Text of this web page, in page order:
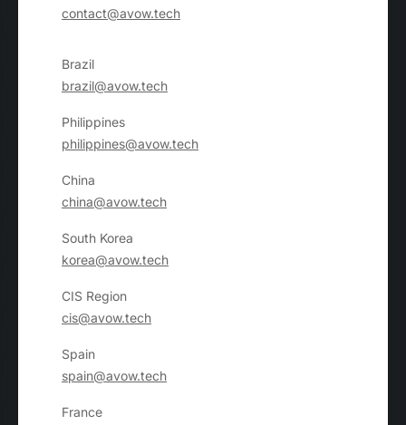
contact@avow.tech
Brazil
brazil@avow.tech
Philippines
philippines@avow.tech
China
china@avow.tech
South Korea
korea@avow.tech
CIS Region
cis@avow.tech
Spain
spain@avow.tech
France